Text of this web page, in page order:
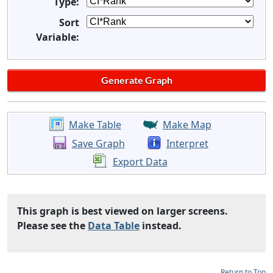
Sort
Variable:
Make Table
Make Map
Save Graph
Interpret
Export Data
This graph is best viewed on larger screens.
Please see the Data Table instead.